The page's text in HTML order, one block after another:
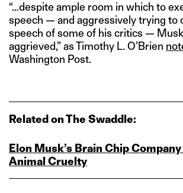
“…despite ample room in which to
speech — and aggressively trying to
speech of some of his critics —
aggrieved,” as Timothy L. O’Brien
Washington Post.
Related on The Swaddle:
Elon Musk’s Brain Chip
Animal Cruelty